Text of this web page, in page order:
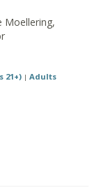
Moellering,
21+) | Adults